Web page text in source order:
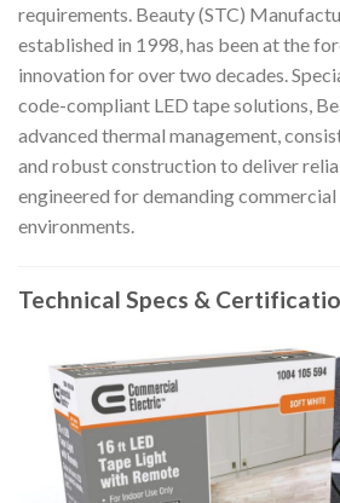
requirements. Beauty (STC)
established in 1998, has been at the
innovation for over two decades.
code-compliant LED tape solutions,
advanced thermal management,
and robust construction to deliver
engineered for demanding
environments.
Technical Specs &